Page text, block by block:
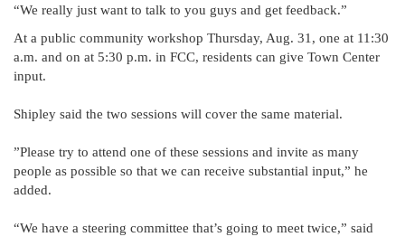
“We really just want to talk to you guys and get feedback.”
At a public community workshop Thursday, Aug. 31, one at 11:30
a.m. and on at 5:30 p.m. in FCC, residents can give Town Center
input.
Shipley said the two sessions will cover the same material.
”Please try to attend one of these sessions and invite as many
people as possible so that we can receive substantial input,” he
added.
“We have a steering committee that’s going to meet twice,” said